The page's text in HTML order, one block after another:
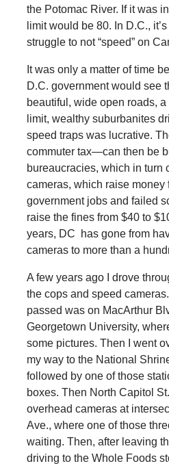
the Potomac River. If it was
limit would be 80. In D.C.,
struggle to not “speed” on
It was only a matter of time
D.C. government would see
beautiful, wide open roads,
limit, wealthy suburbanites
speed traps was lucrative.
commuter tax—can then be
bureaucracies, which in turn
cameras, which raise money
government jobs and failed
raise the fines from $40 to
years, DC has gone from
cameras to more than a
A few years ago I drove
the cops and speed cameras.
passed was on MacArthur
Georgetown University,
some pictures. Then I went
my way to the National
followed by one of those
boxes. Then North Capitol
overhead cameras at
Ave., where one of those
waiting. Then, after leaving
driving to the Whole Foods